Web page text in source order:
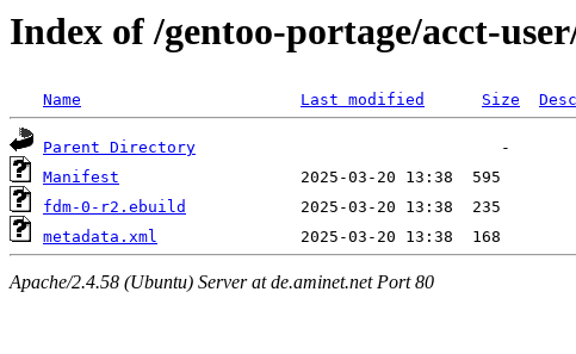
Index of /gentoo-portage/acct-
Name Last modified Size
Parent Directory
Manifest
fdm-0-r2.ebuild
metadata.xml
Apache/2.4.58 (Ubuntu) Server at de.aminet.net Port 80